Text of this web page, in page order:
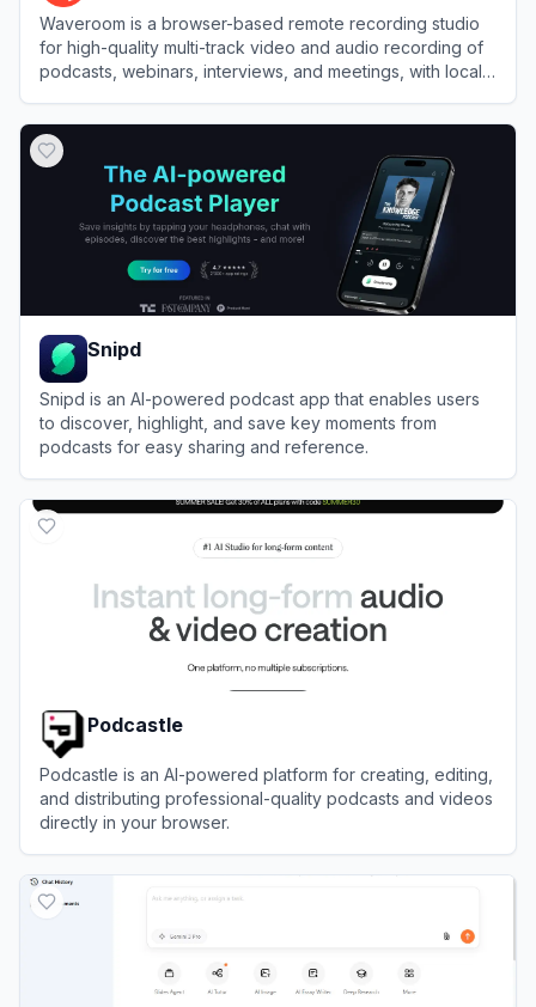
Waveroom is a browser-based remote recording studio
for high-quality multi-track video and audio recording of
podcasts, webinars, interviews, and meetings, with local
Snipd
Snipd is an AI-powered podcast app that enables users
to discover, highlight, and save key moments from
podcasts for easy sharing and reference.
Podcastle
Podcastle is an AI-powered platform for creating, editing,
and distributing professional-quality podcasts and videos
directly in your browser.